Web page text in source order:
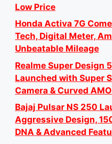
Low Price
Honda Activa 7G
Tech, Digital Meter,
Unbeatable Mileage
Realme Super Design
Launched with Super
Camera & Curved
Bajaj Pulsar NS 250
Aggressive Design,
DNA & Advanced